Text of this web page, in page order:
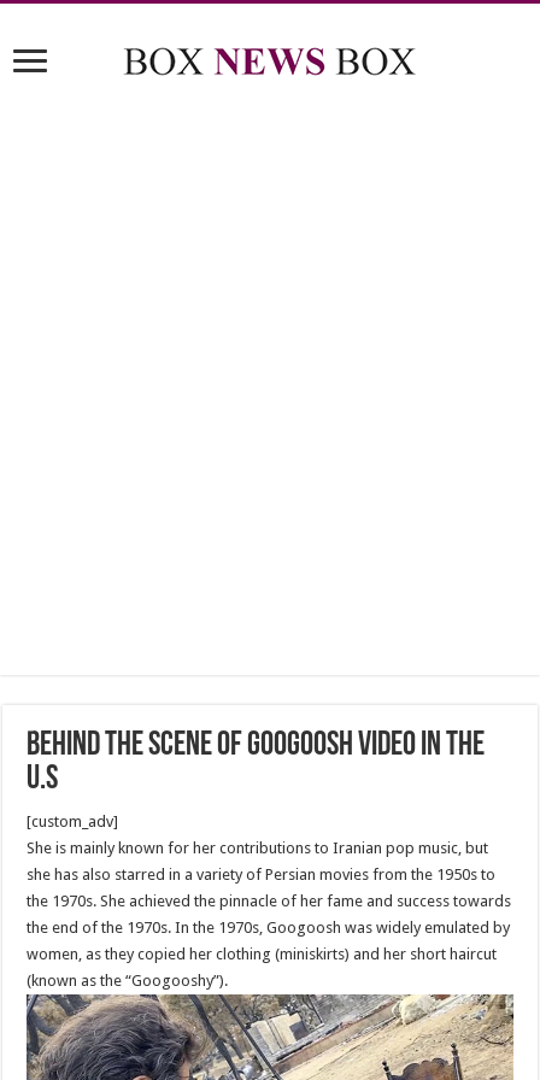
Behind the scene of Googoosh Video in The
U.S
[custom_adv]
She is mainly known for her contributions to Iranian pop music, but
she has also starred in a variety of Persian movies from the 1950s to
the 1970s. She achieved the pinnacle of her fame and success towards
the end of the 1970s. In the 1970s, Googoosh was widely emulated by
women, as they copied her clothing (miniskirts) and her short haircut
(known as the “Googooshy”).